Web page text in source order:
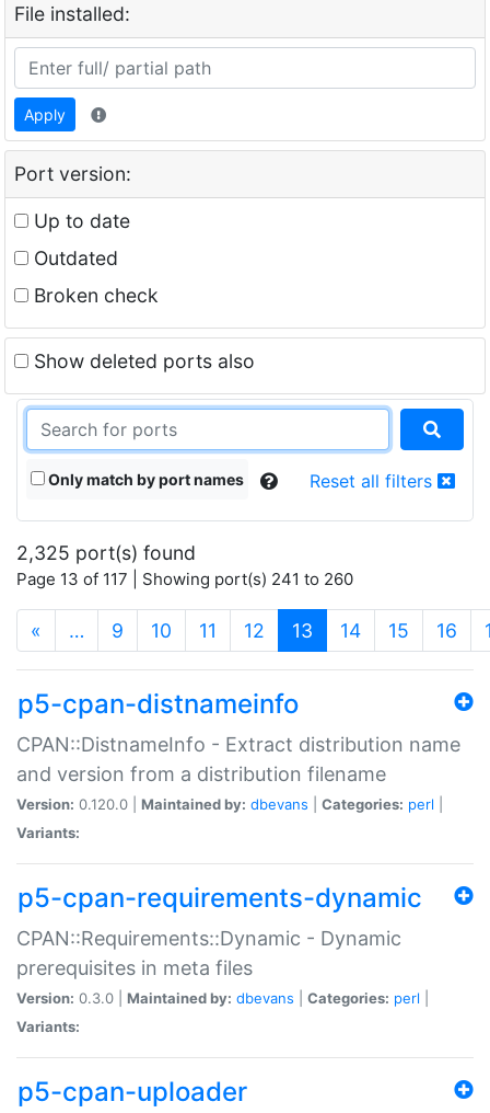
File installed:
Apply
Port version:
Up to date
Outdated
Broken check
Show deleted ports also
Only match by port names Reset all filters
2,325 port(s) found
Page 13 of 117 | Showing port(s) 241 to 260
« … 9 10 11 12 13 (current)
14 15 16
p5-cpan-distnameinfo
CPAN::DistnameInfo - Extract distribution name
and version from a distribution filename
Version: 0.120.0 | Maintained by: dbevans Categories: perl
Variants:
p5-cpan-requirements-dynamic
CPAN::Requirements::Dynamic - Dynamic
prerequisites in meta files
Version: 0.3.0 | Maintained by: dbevans Categories: perl
Variants:
p5-cpan-uploader